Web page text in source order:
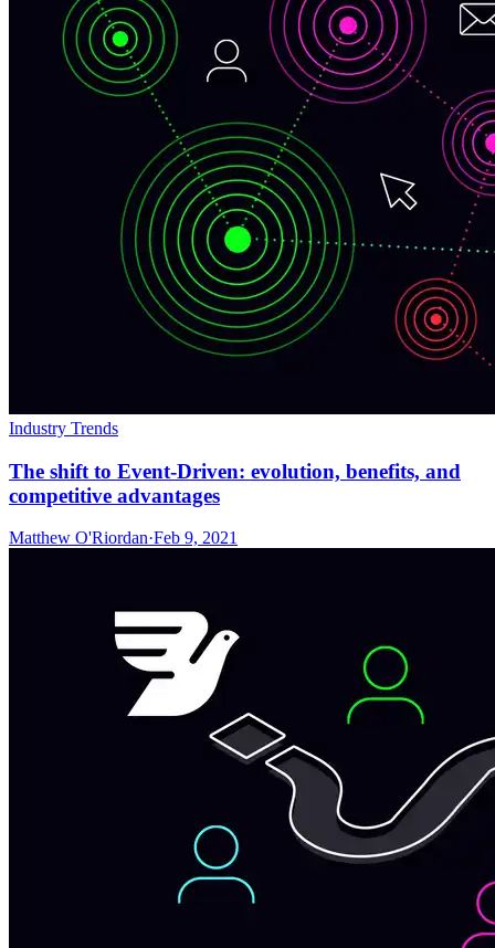
Industry Trends
The shift to Event-Driven: evolution, benefits, and
competitive advantages
Matthew O'Riordan·Feb 9, 2021